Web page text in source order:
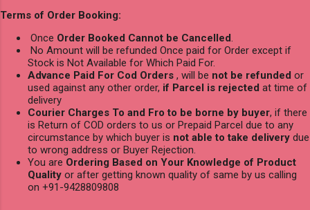
Terms of Order Booking:
Once Order Booked Cannot be Cancelled.
No Amount will be refunded Once paid for Order except if
Stock is Not Available for Which Paid For.
Advance Paid For Cod Orders , will be not be refunded or
used against any other order, if Parcel is rejected at time of
delivery
Courier Charges To and Fro to be borne by buyer, if there
is Return of COD orders to us or Prepaid Parcel due to any
circumstance by which buyer is not able to take delivery due
to wrong address or Buyer Rejection.
You are Ordering Based on Your Knowledge of Product
Quality or after getting known quality of same by us calling
on +91-9428809808